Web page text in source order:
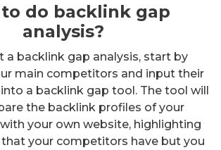
do backlink gap
analysis?
a backlink gap analysis, start by
main competitors and input their
a backlink gap tool. The tool will
the backlink profiles of your
your own website, highlighting
your competitors have but you